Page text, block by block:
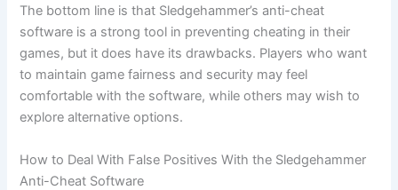
The bottom line is that Sledgehammer’s anti-cheat
software is a strong tool in preventing cheating in their
games, but it does have its drawbacks. Players who want
to maintain game fairness and security may feel
comfortable with the software, while others may wish to
explore alternative options.
How to Deal With False Positives With the Sledgehammer
Anti-Cheat Software